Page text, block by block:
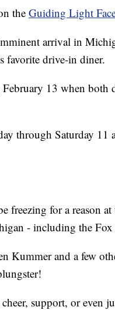
the Guiding Light
arrival in
favorite drive-in diner.
13 when
through Saturday 11
freezing for a reason
- including the Fox
Kummer and a few
support, or even